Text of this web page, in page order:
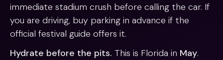
immediate stadium crush before calling the car. If
you are driving, buy parking in advance if the
official festival guide offers it.
Hydrate before the pits. This is Florida in May.